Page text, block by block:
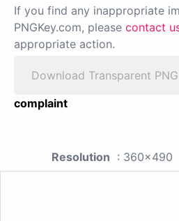
If you find any inappropriate
PNGKey.com, please contact
appropriate action.
Download Transparent PNG
complaint
Resolution : 360x490